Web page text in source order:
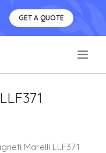
GET A QUOTE
Marelli LLF371